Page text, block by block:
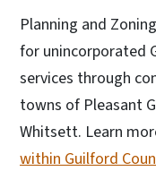
Planning and
for unincorporated
services through
towns of Pleasant
Whitsett. Learn
within Guilford